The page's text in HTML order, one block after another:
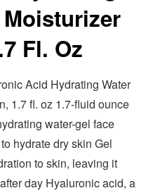
Moisturizer
Fl. Oz
Acid Hydrating Water
1.7 fl. oz 1.7-fluid ounce
water-gel face
hydrate dry skin Gel
to skin, leaving it
day Hyaluronic acid, a